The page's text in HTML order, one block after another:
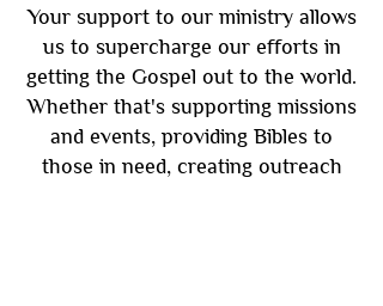
Your support to our ministry allows
us to supercharge our efforts in
getting the Gospel out to the world.
Whether that's supporting missions
and events, providing Bibles to
those in need, creating outreach